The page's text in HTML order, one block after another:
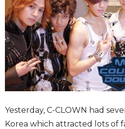
Yesterday, C-CLOWN had
Korea which attracted lots of